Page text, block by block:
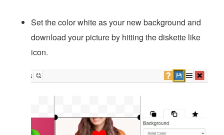
Set the color white as your new background and
download your picture by hitting the diskette like
icon.